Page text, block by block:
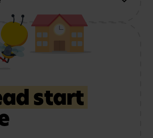
and
to
Exploring art, music
and movement
start